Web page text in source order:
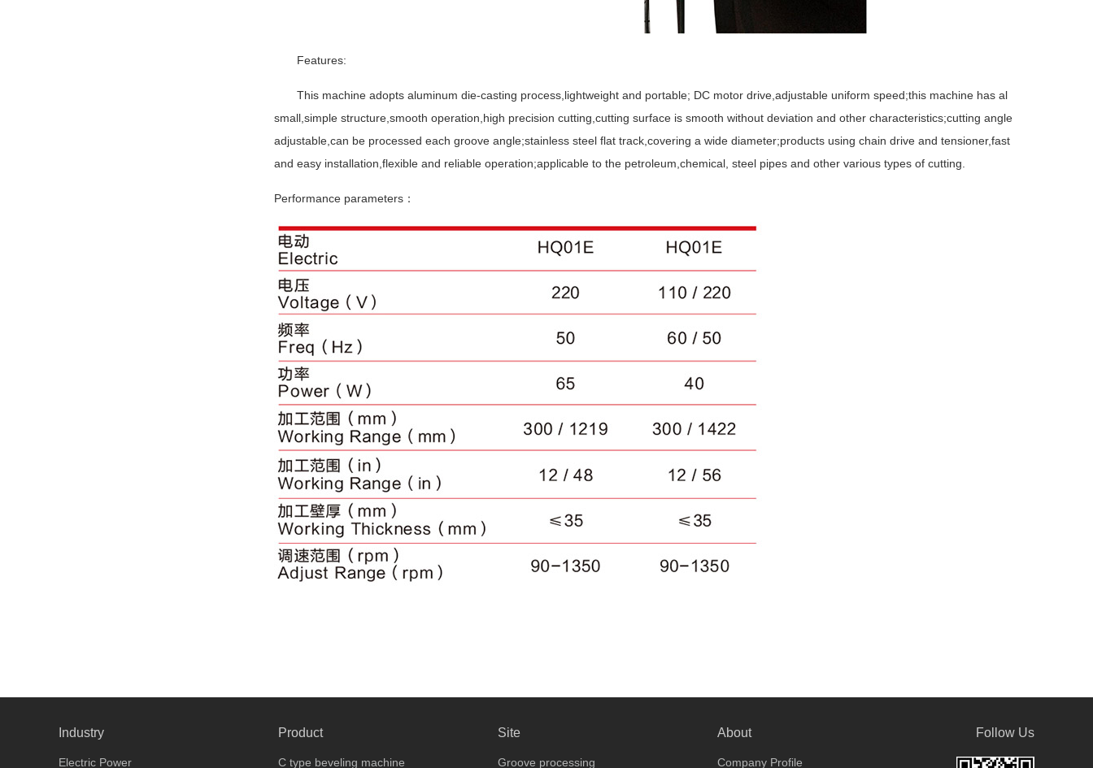
Features:
This machine adopts aluminum die-casting process,lightweight and portable; DC motor drive,adjustable uniform speed;this machine has al
small,simple structure,smooth operation,high precision cutting,cutting surface is smooth without deviation and other characteristics;cutting angle
adjustable,can be processed each groove angle;stainless steel flat track,covering a wide diameter;products using chain drive and tensioner,fast
and easy installation,flexible and reliable operation;applicable to the petroleum,chemical, steel pipes and other various types of cutting.
Performance parameters：
Industry
Electric Power
Product
C type beveling machine
Site
Groove processing
About
Company Profile
Follow Us